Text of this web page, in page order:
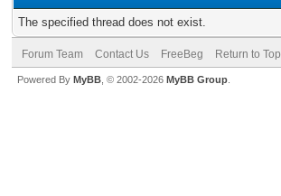
The specified thread does not exist.
Forum Team Contact Us FreeBeg Return to Top
Powered By MyBB , © 2002-2026 MyBB Group